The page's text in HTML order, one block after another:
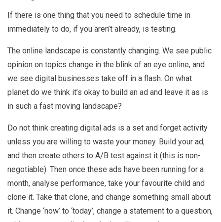
If there is one thing that you need to schedule time in
immediately to do, if you aren’t already, is testing.
The online landscape is constantly changing. We see public
opinion on topics change in the blink of an eye online, and
we see digital businesses take off in a flash. On what
planet do we think it’s okay to build an ad and leave it as is
in such a fast moving landscape?
Do not think creating digital ads is a set and forget activity
unless you are willing to waste your money. Build your ad,
and then create others to A/B test against it (this is non-
negotiable). Then once these ads have been running for a
month, analyse performance, take your favourite child and
clone it. Take that clone, and change something small about
it. Change ‘now’ to ‘today’, change a statement to a question,